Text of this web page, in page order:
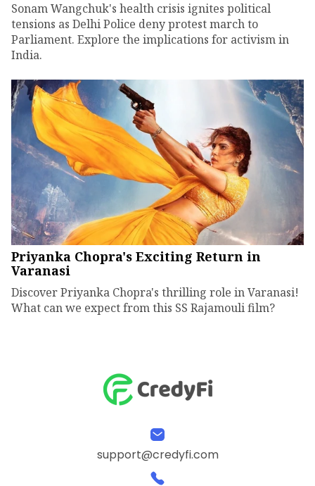
Sonam Wangchuk's health crisis ignites political
tensions as Delhi Police deny protest march to
Parliament. Explore the implications for activism in
India.
Priyanka Chopra's Exciting Return in
Varanasi
Discover Priyanka Chopra's thrilling role in Varanasi!
What can we expect from this SS Rajamouli film?
support@credyfi.com